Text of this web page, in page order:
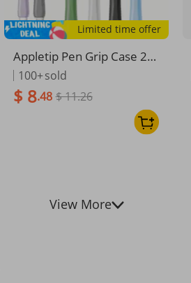
Limited time offer
Appletip Pen Grip Case 2n
d Generation Pen Tip Cove
r For IPad Stylus. Anti-slip,
Wear-resistant Silicone Gri
p Pen. Comfortable Hand
100+sold
$ 8.48 $ 11.26
View More